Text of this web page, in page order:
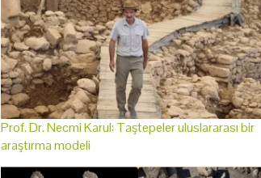
Prof. Dr. Necmi Karul: Taştepeler uluslararası bir
araştırma modeli